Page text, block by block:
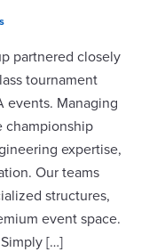
partnered closely
tournament
events. Managing
championship
expertise,
Our teams
structures,
event space.
[…]